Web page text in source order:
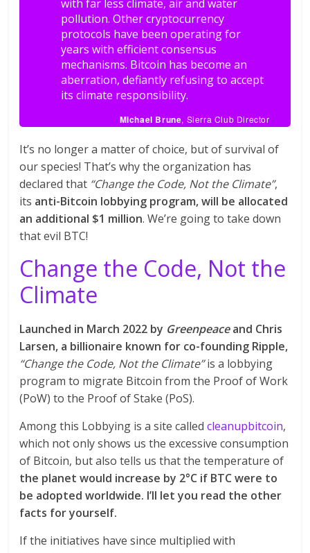
with far less climate, air and water
pollution. Other cryptocurrency
protocols have been operating for
years with efficient consensus
mechanisms. Bitcoin has become an
aberration, defiantly refusing to accept
its climate responsibility.
Michael Brune, Sierra Club Director
It’s no longer a matter of choice, but of survival of
our species! That’s why the organization has
declared that “Change the Code, Not the Climate”,
its anti-Bitcoin lobbying program, will be allocated
an additional $1 million. We’re going to take down
that evil BTC!
Change the Code, Not the
Climate
Launched in March 2022 by Greenpeaceand Chris
Larsen, a billionaire known for co-founding Ripple,
“Change the Code, Not the Climate”is a lobbying
program to migrate Bitcoin from the Proof of Work
(PoW) to the Proof of Stake (PoS).
Among this Lobbying is a site calledcleanupbitcoin,
which not only shows us the excessive consumption
of Bitcoin, but also tells us that the temperature of
the planet would increase by 2°C if BTC were to
be adopted worldwide. I’ll let you read the other
facts for yourself.
If the initiatives have since multiplied with